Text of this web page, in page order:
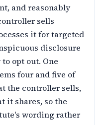
and reasonably
sells
it for targeted
disclosure
opt out. One
four and five of
the controller sells,
it shares, so the
wording rather